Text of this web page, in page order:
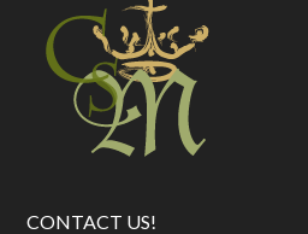
CONTACT US!